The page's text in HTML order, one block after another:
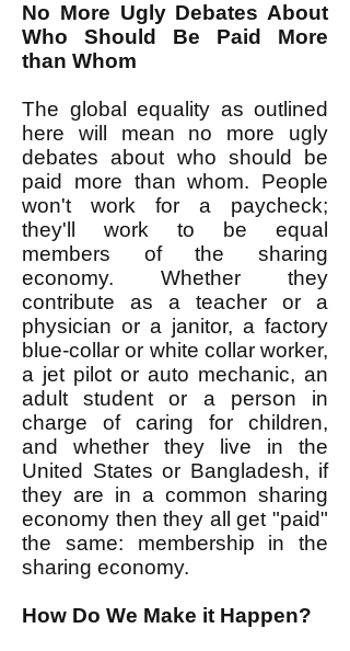
No More Ugly Debates About
Who Should Be Paid More
than Whom
The global equality as outlined
here will mean no more ugly
debates about who should be
paid more than whom. People
won't work for a paycheck;
they'll work to be equal
members of the sharing
economy. Whether they
contribute as a teacher or a
physician or a janitor, a factory
blue-collar or white collar worker,
a jet pilot or auto mechanic, an
adult student or a person in
charge of caring for children,
and whether they live in the
United States or Bangladesh, if
they are in a common sharing
economy then they all get "paid"
the same: membership in the
sharing economy.
How Do We Make it Happen?